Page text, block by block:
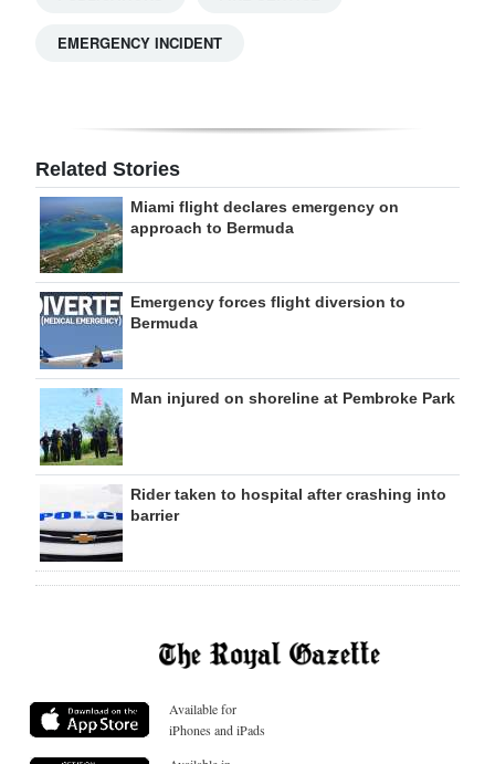
EMERGENCY INCIDENT
Related Stories
Miami flight declares emergency on
approach to Bermuda
Emergency forces flight diversion to
Bermuda
Man injured on shoreline at Pembroke Park
Rider taken to hospital after crashing into
barrier
Available for
iPhones and iPads